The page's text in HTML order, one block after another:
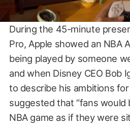
During the 45-minute
Pro, Apple showed an NBA
being played by someone
and when Disney CEO Bob
to describe his ambitions for
suggested that “fans would
NBA game as if they were